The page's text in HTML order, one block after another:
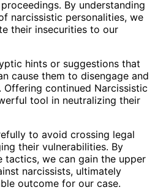
By understanding
narcissistic personalities, we
their insecurities to our
hints or suggestions that
cause them to disengage and
continued Narcissistic
tool in neutralizing their
to avoid crossing legal
their vulnerabilities. By
tactics, we can gain the upper
narcissists, ultimately
outcome for our case.